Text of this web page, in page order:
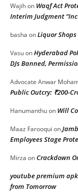
Wajihon Waqf Act
Interim Judgment
basha onLiquor
VasuonHyderabad
DJs Banned,
Advocate Anwar
Public Outcry: ₹200-
Hanumanthuon Will
Maaz Farooqui on
Employees Stage
Mirza onCrackdown
youtube premium apk
from Tomorrow